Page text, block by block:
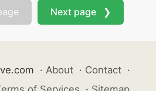
Next page ❯
· About · Contact ·